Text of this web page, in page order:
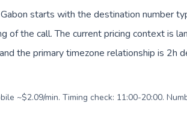
starts with the destination number
of the call. The current pricing context is
the primary timezone relationship is 2h
~$2.09/min. Timing check: 11:00-20:00.